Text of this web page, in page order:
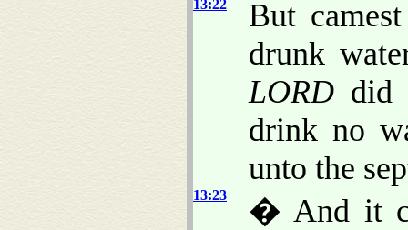
13:22
But
drunk
LORD did
drink no
unto the
13:23
� And it